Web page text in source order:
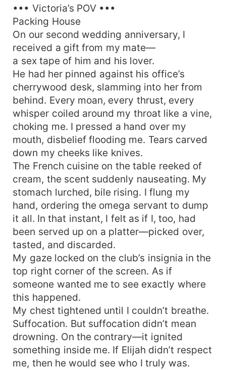
Being framed to harm his mistress' unborn pup,
she was imprisoned in the dungeon. Elijah
stomped on all her pride and still tried to suck
the last of her worth out of her. In her darkest
hell, she contacted a man who she once thought
she'd never cross paths with again. Damien
Verlice, Alpha of the Infernal Shadows Pack.
Dealings with the devil always come with a price.
But this time, Victoria swore to learn her lesson.
She'd keep her heart and be the ultimate winner.
*** My back bowed so high from the bed, and all
my muscles were taut. I was too scared to move
even a muscle as it would set off my orgasm.
“Who’s fcking you, V?” he banged me hard as he
looked at me with his burning gaze. “You.
Damien," my voice was hoarse and I knew he
wouldn't let me high if I couldn't answer right.
"Fck me, Damian. I'm yours.” Cover by
@Rainygraphic
••• Victoria’s POV •••
Packing House
On our second wedding anniversary, I
received a gift from my mate—
a sex tape of him and his lover.
He had her pinned against his office’s
cherrywood desk, slamming into her from
behind. Every moan, every thrust, every
whisper coiled around my throat like a vine,
choking me. I pressed a hand over my
mouth, disbelief flooding me. Tears carved
down my cheeks like knives.
The French cuisine on the table reeked of
cream, the scent suddenly nauseating. My
stomach lurched, bile rising. I flung my
hand, ordering the omega servant to dump
it all. In that instant, I felt as if I, too, had
been served up on a platter—picked over,
tasted, and discarded.
My gaze locked on the club’s insignia in the
top right corner of the screen. As if
someone wanted me to see exactly where
this happened.
My chest tightened until I couldn’t breathe.
Suffocation. But suffocation didn’t mean
drowning. On the contrary—it ignited
something inside me. If Elijah didn’t respect
me, then he would see who I truly was.